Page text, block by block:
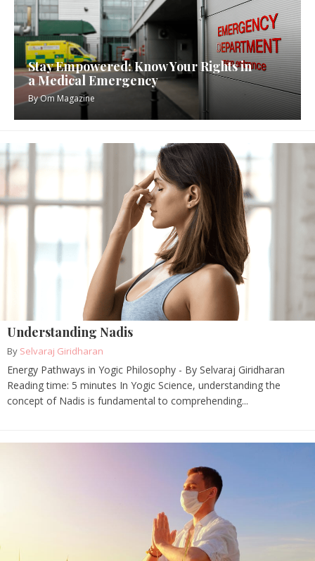
Stay Empowered: Know Your Rights in
a Medical Emergency
ByOm Magazine
Understanding Nadis
By Selvaraj Giridharan
Energy Pathways in Yogic Philosophy - By Selvaraj Giridharan
Reading time: 5 minutes In Yogic Science, understanding the
concept of Nadis is fundamental to comprehending...